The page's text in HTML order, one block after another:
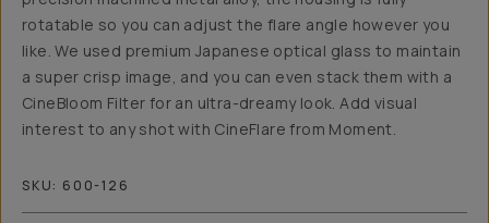
rotatable so you can adjust the flare angle however you
like. We used premium Japanese optical glass to maintain
a super crisp image, and you can even stack them with a
CineBloom Filter for an ultra-dreamy look. Add visual
interest to any shot with CineFlare from Moment.
SKU: 600-126